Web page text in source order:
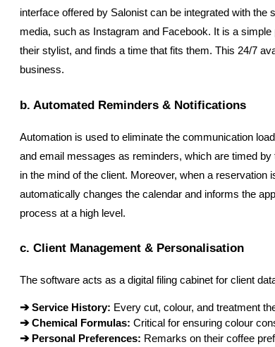
interface offered by Salonist can be integrated with the
media, such as Instagram and Facebook. It is a
their stylist, and finds a time that fits them. This 24/7
business.
b. Automated Reminders & Notifications
Automation is used to eliminate the communication
and email messages as reminders, which are timed
in the mind of the client. Moreover, when a reservation
automatically changes the calendar and informs the
process at a high level.
c. Client Management & Personalisation
The software acts as a digital filing cabinet for client
➔ Service History: Every cut, colour, and treatment
➔ Chemical Formulas: Critical for ensuring colour
➔ Personal Preferences: Remarks on their coffee